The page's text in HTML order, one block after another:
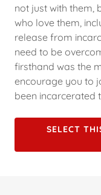
not just with them,
who love them,
release from
need to be
firsthand was the
encourage you to
been incarcerated
SELECT